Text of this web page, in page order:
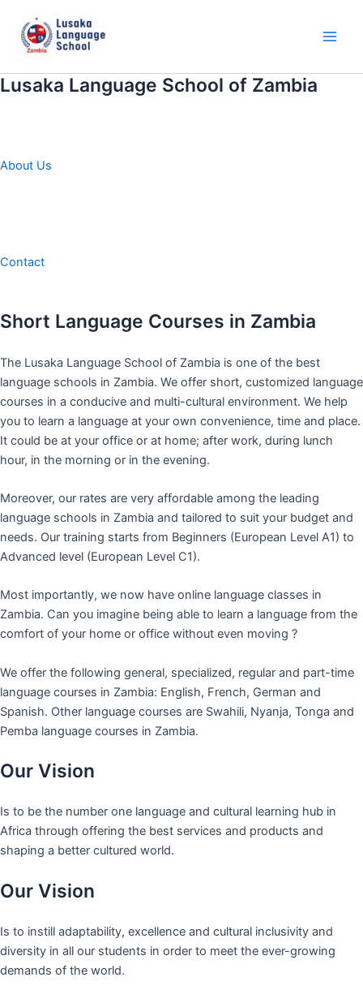
content
Lusaka Language School of Zambia
About Us
Contact
Short Language Courses in Zambia
The Lusaka Language School of Zambia is one of the best
language schools in Zambia. We offer short, customized language
courses in a conducive and multi-cultural environment. We help
you to learn a language at your own convenience, time and place.
It could be at your office or at home; after work, during lunch
hour, in the morning or in the evening.
Moreover, our rates are very affordable among the leading
language schools in Zambia and tailored to suit your budget and
needs. Our training starts from Beginners (European Level A1) to
Advanced level (European Level C1).
Most importantly, we now have online language classes in
Zambia. Can you imagine being able to learn a language from the
comfort of your home or office without even moving ?
We offer the following general, specialized, regular and part-time
language courses in Zambia: English, French, German and
Spanish. Other language courses are Swahili, Nyanja, Tonga and
Pemba language courses in Zambia.
Our Vision
Is to be the number one language and cultural learning hub in
Africa through offering the best services and products and
shaping a better cultured world.
Our Vision
Is to instill adaptability, excellence and cultural inclusivity and
diversity in all our students in order to meet the ever-growing
demands of the world.